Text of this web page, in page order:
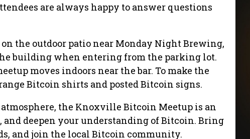
are always happy to answer questions
the outdoor patio near Monday Night Brewing,
building when entering from the parking lot.
moves indoors near the bar. To make the
Bitcoin shirts and posted Bitcoin signs.
the Knoxville Bitcoin Meetup is an
and deepen your understanding of Bitcoin. Bring
and join the local Bitcoin community.